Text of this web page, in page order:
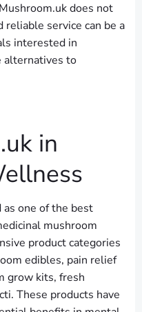
does not
service can be a
interested in
alternatives to
in
as one of the best
mushroom
product categories
edibles, pain relief
grow kits, fresh
These products have